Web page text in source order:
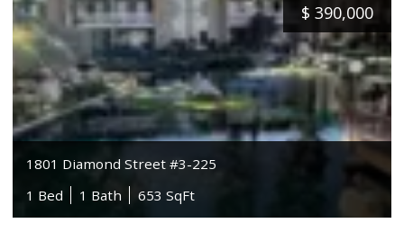
$ 390,000
1801 Diamond Street #3-225
1 Bed
1 Bath 653 SqFt